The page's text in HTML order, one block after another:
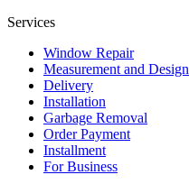
Services
Window Repair
Measurement and Design
Delivery
Installation
Garbage Removal
Order Payment
Installment
For Business